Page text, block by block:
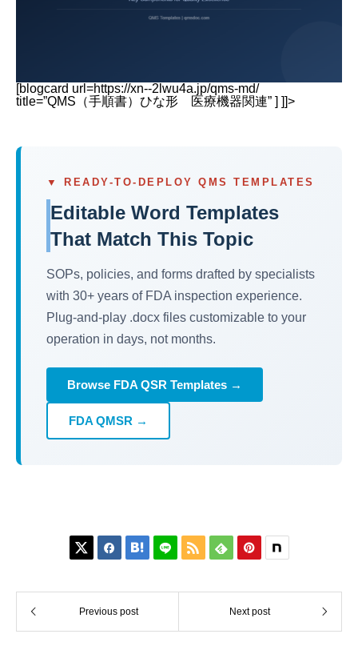
[blogcard url=https://xn--2lwu4a.jp/qms-md/
title=”QMS（手順書）ひな形 医療機器関連” ] ]]>
▼ READY-TO-DEPLOY QMS TEMPLATES
Editable Word Templates
That Match This Topic
SOPs, policies, and forms drafted by specialists
with 30+ years of FDA inspection experience.
Plug-and-play .docx files customizable to your
operation in days, not months.
Browse FDA QSR Templates →
FDA QMSR →
     
Previous post Next post